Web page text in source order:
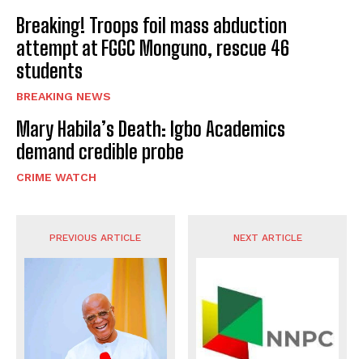
Breaking! Troops foil mass abduction
attempt at FGGC Monguno, rescue 46
students
BREAKING NEWS
Mary Habila’s Death: Igbo Academics
demand credible probe
CRIME WATCH
PREVIOUS ARTICLE NEXT ARTICLE